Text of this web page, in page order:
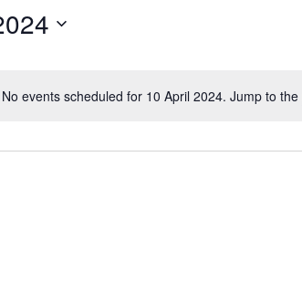
Notice
No events scheduled for 10 April 2024. Jump to the